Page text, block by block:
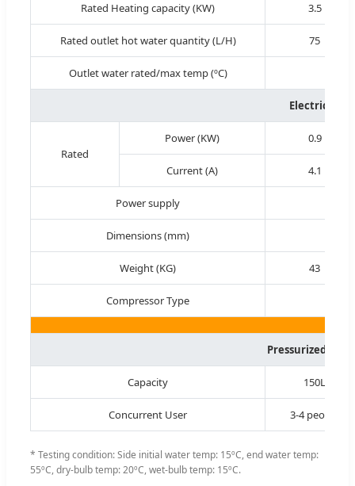
Rated Heating capacity (KW) 3.5
Rated outlet hot water quantity (L/H) 75
Outlet water rated/max temp (ºC)
Electricity
Rated
Power (KW) 0.9
Current (A) 4.1
Power supply
Dimensions (mm)
Weight (KG) 43
Compressor Type
Pressurized
Capacity 150L
Concurrent User 3-4 people
* Testing condition: Side initial water temp: 15ºC, end water temp:
55ºC, dry-bulb temp: 20ºC, wet-bulb temp: 15ºC.